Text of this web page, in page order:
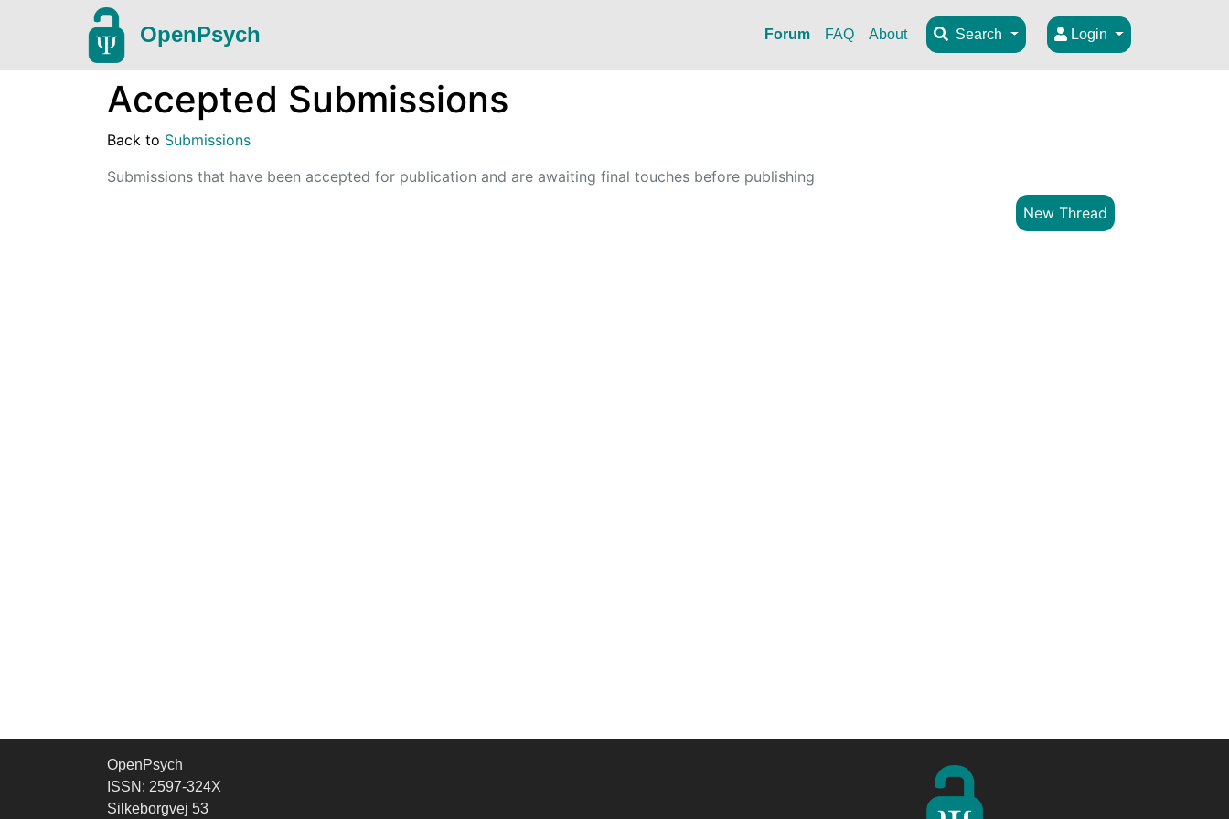
OpenPsych Forum FAQ About Search Login
Accepted Submissions
Back to Submissions
Submissions that have been accepted for publication and are awaiting final touches before publishing
New Thread
OpenPsych
ISSN: 2597-324X
Silkeborgvej 53